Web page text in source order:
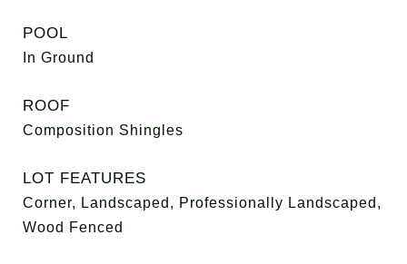
POOL
In Ground
ROOF
Composition Shingles
LOT FEATURES
Corner, Landscaped, Professionally Landscaped,
Wood Fenced